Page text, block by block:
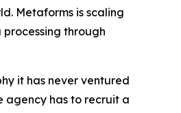
Metaforms is scaling
through
it has never ventured
agency has to recruit a